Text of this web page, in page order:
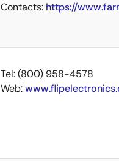
Contacts: https://
Tel: (800) 958-4578
Web: